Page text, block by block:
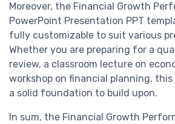
Moreover, the Financial Growth
PowerPoint Presentation PPT
fully customizable to suit various
Whether you are preparing for a
review, a classroom lecture on
workshop on financial planning,
a solid foundation to build upon.
In sum, the Financial Growth